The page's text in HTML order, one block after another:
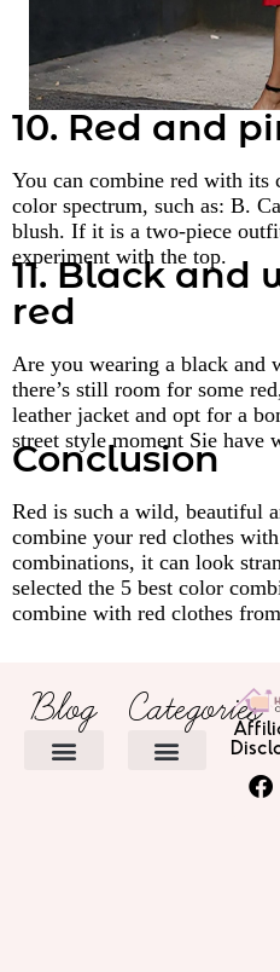
10. Red and
You can combine red with its
color spectrum, such as: B.
blush. If it is a two-piece
experiment with the top.
11. Black and
red
Are you wearing a black and
there’s still room for some
leather jacket and opt for a
street style moment Sie have
Conclusion
Red is such a wild, beautiful
combine your red clothes
combinations, it can look
selected the 5 best color
combine with red clothes
Blog Categories